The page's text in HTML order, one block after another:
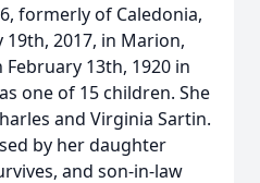
formerly of Caledonia,
19th, 2017, in Marion,
13th, 1920 in
one of 15 children. She
and Virginia Sartin.
by her daughter
and son-in-law